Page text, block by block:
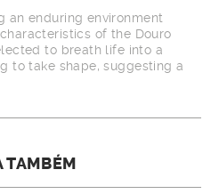
an enduring environment
of the Douro
to breath life into a
to take shape, suggesting a
TAMBÉM